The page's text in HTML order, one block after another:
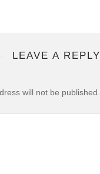
LEAVE A REPLY
will not be published.